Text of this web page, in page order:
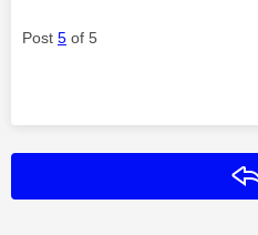
Post 5 of 5